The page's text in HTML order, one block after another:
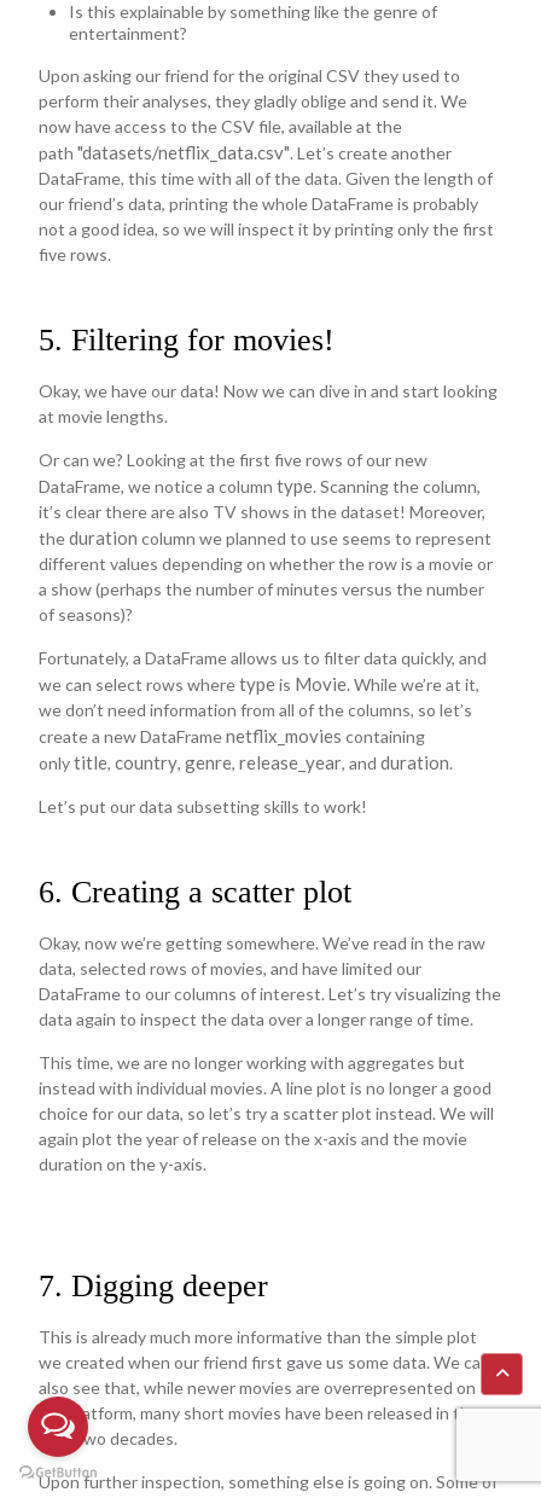
Is this explainable by something like the genre of
entertainment?
Upon asking our friend for the original CSV they used to
perform their analyses, they gladly oblige and send it. We
now have access to the CSV file, available at the
path "datasets/netflix_data.csv". Let’s create another
DataFrame, this time with all of the data. Given the length of
our friend’s data, printing the whole DataFrame is probably
not a good idea, so we will inspect it by printing only the first
five rows.
5. Filtering for movies!
Okay, we have our data! Now we can dive in and start looking
at movie lengths.
Or can we? Looking at the first five rows of our new
DataFrame, we notice a column type. Scanning the column,
it’s clear there are also TV shows in the dataset! Moreover,
theduration column we planned to use seems to represent
different values depending on whether the row is a movie or
a show (perhaps the number of minutes versus the number
of seasons)?
Fortunately, a DataFrame allows us to filter data quickly, and
we can select rows wheretypeis Movie. While we’re at it,
we don’t need information from all of the columns, so let’s
create a new DataFramenetflix_movies containing
onlytitle, country, genre, release_year, and duration.
Let’s put our data subsetting skills to work!
6. Creating a scatter plot
Okay, now we’re getting somewhere. We’ve read in the raw
data, selected rows of movies, and have limited our
DataFrame to our columns of interest. Let’s try visualizing the
data again to inspect the data over a longer range of time.
This time, we are no longer working with aggregates but
instead with individual movies. A line plot is no longer a good
choice for our data, so let’s try a scatter plot instead. We will
again plot the year of release on the x-axis and the movie
duration on the y-axis.
7. Digging deeper
This is already much more informative than the simple plot
we created when our friend first gave us some data. We can
also see that, while newer movies are overrepresented on
the platform, many short movies have been released in the
past two decades.
Upon further inspection, something else is going on. Some of